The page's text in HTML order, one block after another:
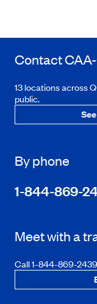
Contact
13 locations across
public.
By phone
1-844-869-
Meet with a
Call 1-844-869-